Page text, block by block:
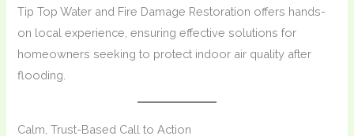
Tip Top Water and Fire Damage Restoration offers hands-
on local experience, ensuring effective solutions for
homeowners seeking to protect indoor air quality after
flooding.
Calm, Trust-Based Call to Action